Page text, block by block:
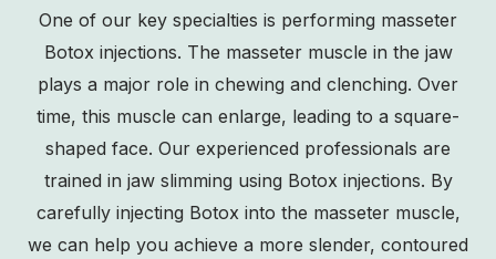
One of our key specialties is performing masseter
Botox injections. The masseter muscle in the jaw
plays a major role in chewing and clenching. Over
time, this muscle can enlarge, leading to a square-
shaped face. Our experienced professionals are
trained in jaw slimming using Botox injections. By
carefully injecting Botox into the masseter muscle,
we can help you achieve a more slender, contoured